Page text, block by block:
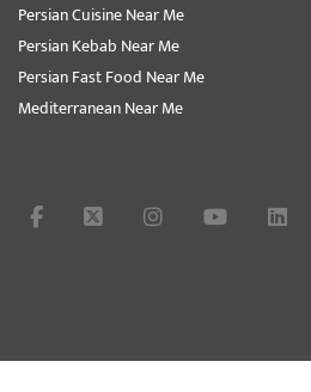
Persian Cuisine Near Me
Persian Kebab Near Me
Persian Fast Food Near Me
Mediterranean Near Me